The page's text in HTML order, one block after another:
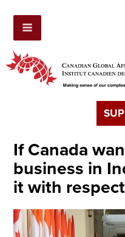
If Canada
business in
it with respect